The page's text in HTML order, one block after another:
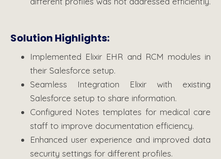
Solution Highlights:
Implemented Elixir EHR and RCM modules in
their Salesforce setup.
Seamless Integration Elixir with existing
Salesforce setup to share information.
Configured Notes templates for medical care
staff to improve documentation efficiency.
Enhanced user experience and improved data
security settings for different profiles.